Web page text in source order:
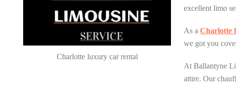
Charlotte luxury car rental
excellent limo
As a Charlotte
we got you
At Ballantyne
attire. Our